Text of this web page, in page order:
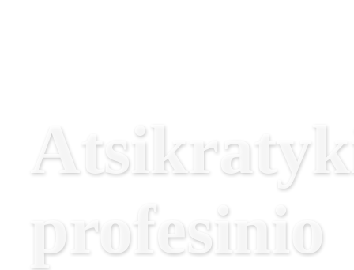
profesinio